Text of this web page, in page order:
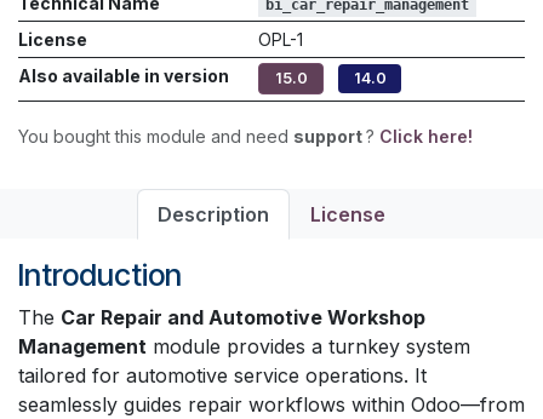
bi_car_repair_management
License
OPL-1
Also available in version
15.0 14.0
You bought this module and need support? Click here!
Description License
Introduction
The Car Repair and Automotive Workshop
Management module provides a turnkey system
tailored for automotive service operations. It
seamlessly guides repair workflows within Odoo—from